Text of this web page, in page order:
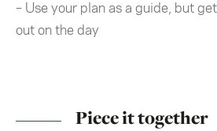
– Use your plan as a guide, but
out on the day
Piece it together